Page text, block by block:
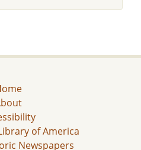
of America
Newspapers